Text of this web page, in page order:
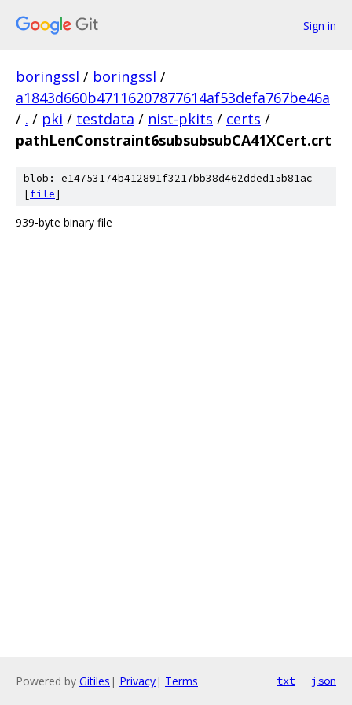
Sign in
boringssl / boringssl /
a1843d660b47116207877614af53defa767be46a
/ . / pki / testdata / nist-pkits / certs /
pathLenConstraint6subsubsubCA41XCert.crt
blob: e14753174b412891f3217bb38d462dded15b81ac
[file]
939-byte binary file
Powered by Gitiles | Privacy| Terms txt json